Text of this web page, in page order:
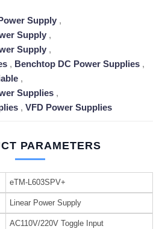
Supply ,
Supply ,
Supply ,
, Benchtop DC Power Supplies ,
,
Supplies ,
, VFD Power Supplies
PARAMETERS
eTM-L603SPV+
Linear Power Supply
AC110V/220V Toggle Input